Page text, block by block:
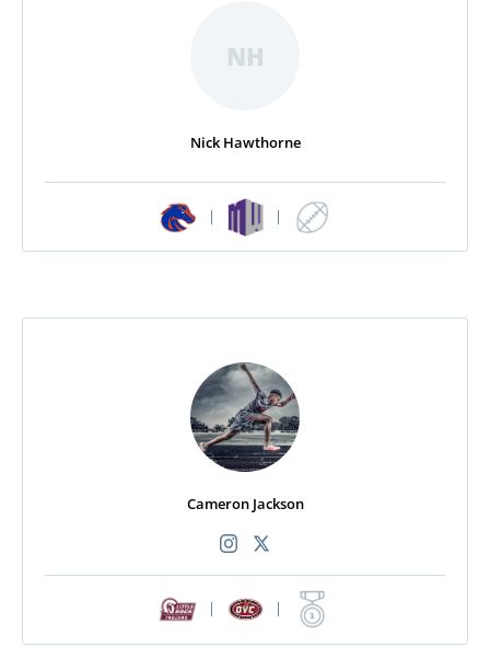
NH
Nick Hawthorne
| |
Cameron Jackson
| |